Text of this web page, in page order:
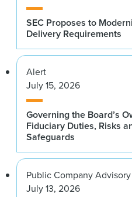
SEC Proposes to
Delivery Requirements
Alert
July 15, 2026
Governing the Board’s
Fiduciary Duties, Risks
Safeguards
Public Company
July 13, 2026